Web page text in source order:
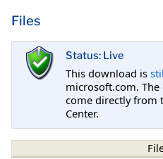
Files
Status: Live
This download is
microsoft.com.
come directly from
Center.